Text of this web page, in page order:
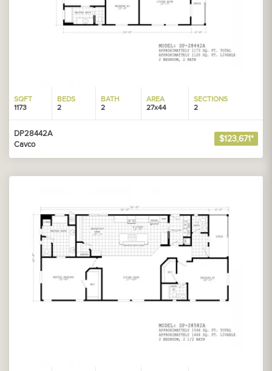
SQFT
1173
BEDS
2
BATH
2
AREA
27x44
SECTIONS
2
DP28442A
Cavco
$123,671*